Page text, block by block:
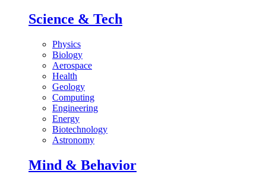
Science & Tech
Physics
Biology
Aerospace
Health
Geology
Computing
Engineering
Energy
Biotechnology
Astronomy
Mind & Behavior